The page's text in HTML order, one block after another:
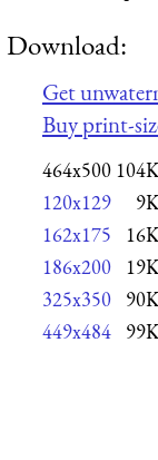
Download:
Get
Buy print-
464x500 104K
120x129 9K
162x175 16K
186x200 19K
325x350 90K
449x484 99K